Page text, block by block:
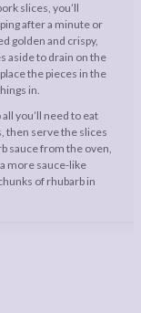
slices, you’ll
after a minute or
golden and crispy,
aside to drain on the
the pieces in the
in.
you’ll need to eat
then serve the slices
sauce from the oven,
more sauce-like
of rhubarb in